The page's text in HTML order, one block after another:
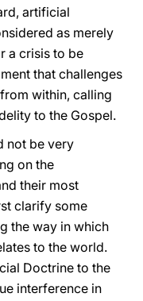
artificial
as merely
a crisis to be
that challenges
within, calling
to the Gospel.
not be very
on the
their most
clarify some
the way in which
to the world.
Doctrine to the
interference in